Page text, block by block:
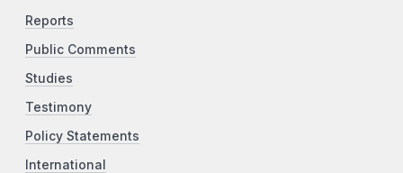
Reports
Public Comments
Studies
Testimony
Policy Statements
International